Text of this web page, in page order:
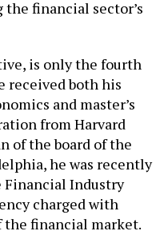
financial sector’s
is only the fourth
received both his
and master’s
from Harvard
of the board of the
he was recently
Financial Industry
charged with
financial market.